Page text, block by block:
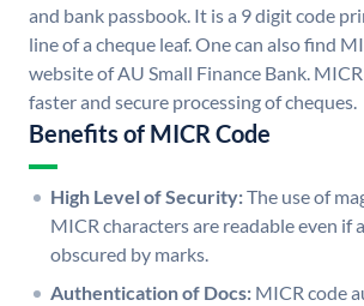
and bank passbook. It is a 9 digit code
line of a cheque leaf. One can also find
website of AU Small Finance Bank.
faster and secure processing of cheques.
Benefits of MICR Code
High Level of Security:The use of
MICR characters are readable even if
obscured by marks.
Authentication of Docs: MICR code